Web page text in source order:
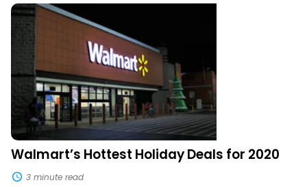
Walmart’s
Hottest
Holiday
Deals
2020
Walmart’s Hottest Holiday Deals for 2020
3 minute read